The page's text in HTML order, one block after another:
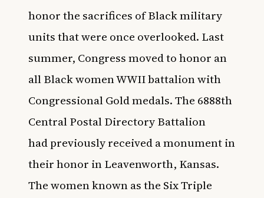
honor the sacrifices of Black military
units that were once overlooked. Last
summer, Congress moved tohonor an
all Black women WWII battalionwith
Congressional Gold medals. The 6888th
Central Postal Directory Battalion
hadpreviously received a monument in
their honor in Leavenworth, Kansas.
The women known as the Six Triple